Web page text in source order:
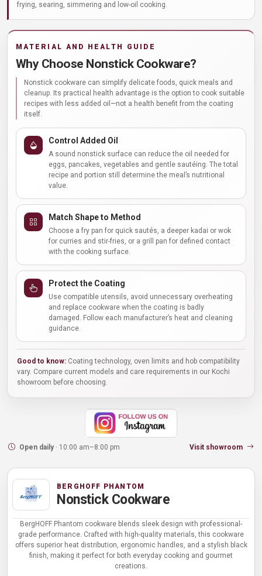
frying, searing, simmering and low-oil cooking.
MATERIAL AND HEALTH GUIDE
Why Choose Nonstick Cookware?
Nonstick cookware can simplify delicate foods, quick meals and
cleanup. Its practical health advantage is the option to cook suitable
recipes with less added oil—not a health benefit from the coating
itself.
Control Added Oil
A sound nonstick surface can reduce the oil needed for
eggs, pancakes, vegetables and gentle sautéing. The total
recipe and portion still determine the meal’s nutritional
value.
Match Shape to Method
Choose a fry pan for quick sautés, a deeper kadai or wok
for curries and stir-fries, or a grill pan for defined contact
with the cooking surface.
Protect the Coating
Use compatible utensils, avoid unnecessary overheating
and replace cookware when the coating is badly
damaged. Follow each manufacturer’s heat and cleaning
guidance.
Good to know: Coating technology, oven limits and hob compatibility
vary. Compare current models and care requirements in our Kochi
showroom before choosing.
Open daily· 10:00 am–8:00 pm Visit showroom
BERGHOFF PHANTOM
Nonstick Cookware
BergHOFF Phantom cookware blends sleek design with professional-
grade performance. Crafted with high-quality materials, this cookware
offers superior heat distribution, ergonomic handles, and a stylish black
finish, making it perfect for both everyday cooking and gourmet
creations.